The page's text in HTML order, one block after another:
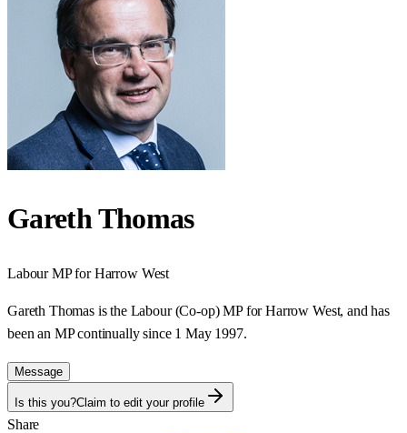
Gareth Thomas
LabourMP forHarrow West
Gareth Thomas is the Labour (Co-op) MP for Harrow West, and has
been an MP continually since 1 May 1997.
Message
Is this you?Claim to edit your profile
Share